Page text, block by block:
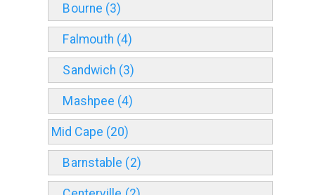
Bourne (3)
Falmouth (4)
Sandwich (3)
Mashpee (4)
Mid Cape (20)
Barnstable (2)